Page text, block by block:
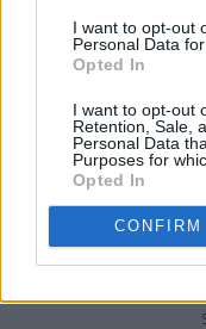
I want to opt-out
Personal Data
Opted In
I want to opt-out
Retention, Sale,
Personal Data
Purposes for
Opted In
CONFIRM
manufacturer of
With his family’s
learned to play
form a doo-wop
released a